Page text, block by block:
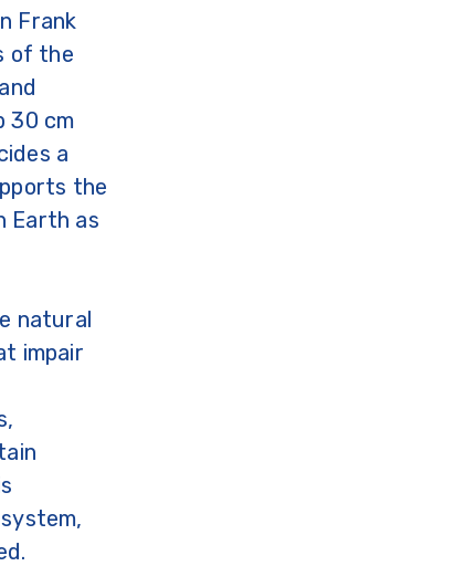
Frank
of the
30 cm
a
the
Earth as
natural
impair